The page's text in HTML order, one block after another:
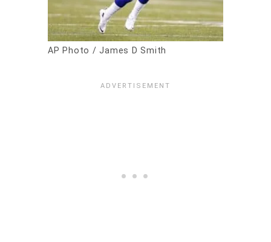
AP Photo / James D Smith